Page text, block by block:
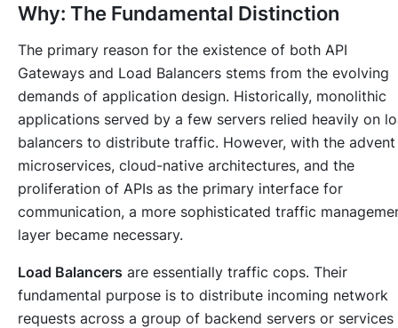
Why: The Fundamental Distinction
The primary reason for the existence of both API
Gateways and Load Balancers stems from the evolving
demands of application design. Historically, monolithic
applications served by a few servers relied heavily on
balancers to distribute traffic. However, with the
microservices, cloud-native architectures, and the
proliferation of APIs as the primary interface for
communication, a more sophisticated traffic
layer became necessary.
Load Balancers are essentially traffic cops. Their
fundamental purpose is to distribute incoming network
requests across a group of backend servers or